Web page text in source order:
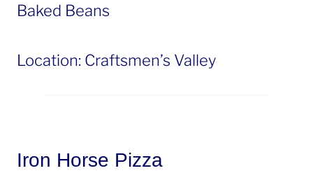
Baked Beans
Location: Craftsmen’s Valley
Iron Horse Pizza